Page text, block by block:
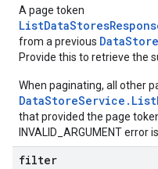
A page token
from a previous
Provide this to retrieve the
When paginating, all other
that provided the page
INVALID_ARGUMENT error
filter